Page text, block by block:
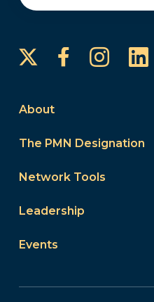
Facebook
About
The PMN Designation
Network Tools
Leadership
Events